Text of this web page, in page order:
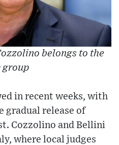
belongs to the
group
in recent weeks, with
gradual release of
Cozzolino and Bellini
where local judges